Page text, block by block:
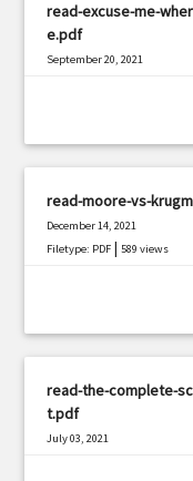
read-excuse-me-
e.pdf
September 20, 2021
read-moore-vs-
December 14, 2021
Filetype: PDF |589 views
read-the-complete-
t.pdf
July 03, 2021